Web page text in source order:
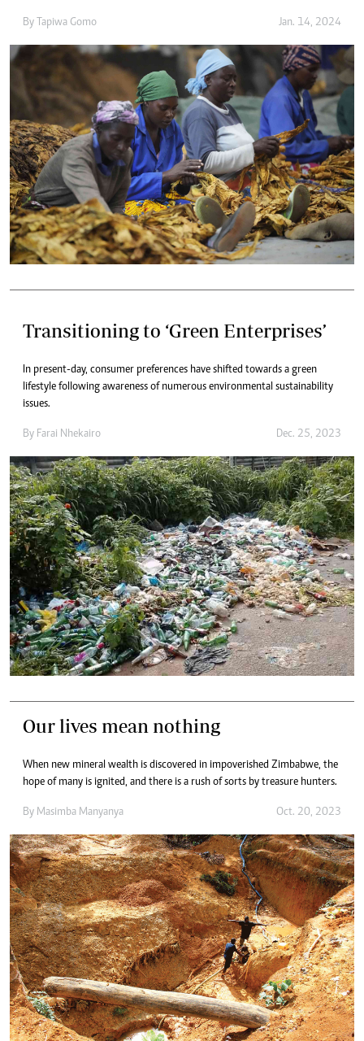
By Tapiwa Gomo Jan. 14, 2024
Transitioning to ‘Green Enterprises’
In present-day, consumer preferences have shifted towards a green
lifestyle following awareness of numerous environmental sustainability
issues.
By Farai Nhekairo Dec. 25, 2023
Our lives mean nothing
When new mineral wealth is discovered in impoverished Zimbabwe, the
hope of many is ignited, and there is a rush of sorts by treasure hunters.
By Masimba Manyanya Oct. 20, 2023